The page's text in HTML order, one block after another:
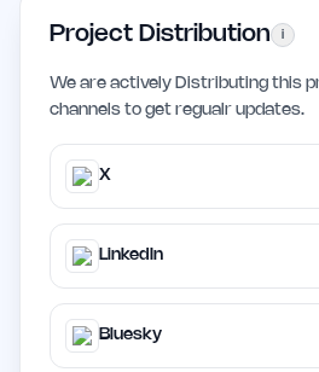
Project Distribution i
We are actively Distributing this
channels to get regualr updates.
X
LinkedIn
Bluesky